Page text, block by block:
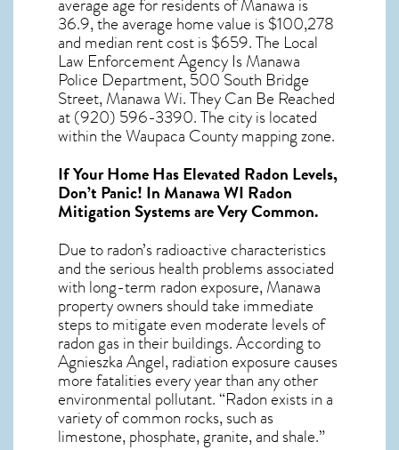
average age for residents ofManawa is
36.9, the average home value is $100,278
and median rent cost is $659. The Local
Law Enforcement Agency Is Manawa
Police Department, 500 South Bridge
Street, Manawa Wi. They Can Be Reached
at (920) 596-3390. The city is located
within the Waupaca County mapping zone.
If Your Home Has Elevated Radon Levels,
Don’t Panic! In Manawa WI Radon
Mitigation Systemsare Very Common.
Due to radon’s radioactive characteristics
and the serious health problems associated
with long-term radon exposure, Manawa
property owners should take immediate
steps to mitigate even moderate levels of
radon gas in their buildings. According to
Agnieszka Angel, radiation exposure causes
more fatalities every year than any other
environmental pollutant. “Radon exists in a
variety of common rocks, such as
limestone, phosphate, granite, and shale.”